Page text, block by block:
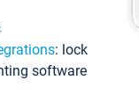
: lock
software